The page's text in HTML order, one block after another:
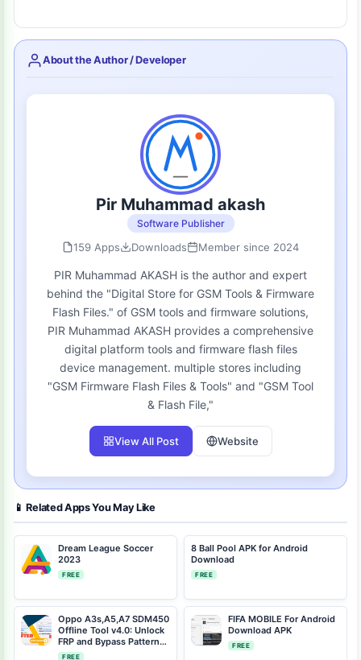
About the Author / Developer
Pir Muhammad akash
Software Publisher
159 Apps Downloads Member since 2024
PIR Muhammad AKASH is the author and expert
behind the "Digital Store for GSM Tools & Firmware
Flash Files." of GSM tools and firmware solutions,
PIR Muhammad AKASH provides a comprehensive
digital platform tools and firmware flash files
device management. multiple stores including
"GSM Firmware Flash Files & Tools" and "GSM Tool
& Flash File,"
View All Post Website
📱 Related Apps You May Like
Dream League Soccer
2023
FREE
8 Ball Pool APK for Android
Download
FREE
Oppo A3s,A5,A7 SDM450
Offline Tool v4.0: Unlock
FRP and Bypass Patterns
Without Auth
FREE
FIFA MOBILE For Android
Download APK
FREE